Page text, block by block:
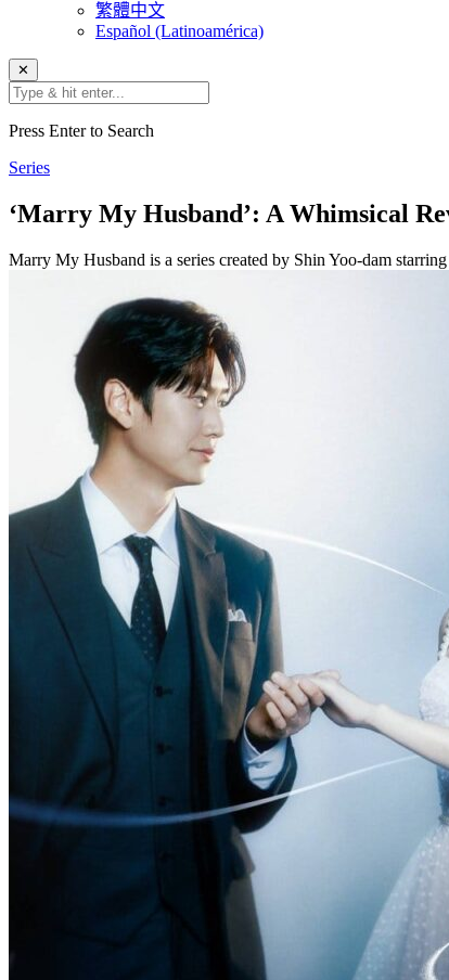
繁體中文
Español (Latinoamérica)
✕
Press Enter to Search
Series
‘Marry My Husband’: A Whimsical
Marry My Husband is a series created by Shin Yoo-dam